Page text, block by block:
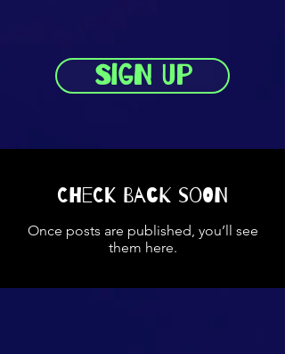
Sign up
Check back soon
Once posts are published, you’ll see
them here.